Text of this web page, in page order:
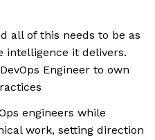
all of this needs to be as
intelligence it delivers.
Engineer to own
engineers while
work, setting direction